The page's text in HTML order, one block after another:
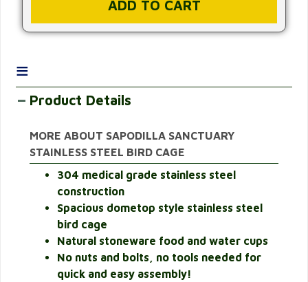
≡
Product Details
MORE ABOUT SAPODILLA SANCTUARY
STAINLESS STEEL BIRD CAGE
304 medical grade stainless steel
construction
Spacious dometop style stainless steel
bird cage
Natural stoneware food and water cups
No nuts and bolts, no tools needed for
quick and easy assembly!